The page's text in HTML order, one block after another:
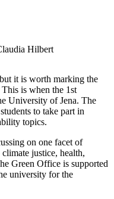
Hilbert
it is worth marking the
is when the 1st
University of Jena. The
to take part in
topics.
on one facet of
justice, health,
Green Office is supported
university for the